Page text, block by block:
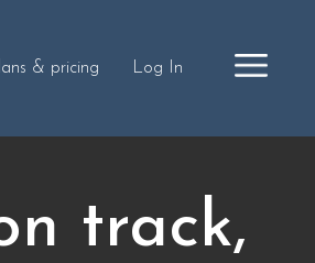
& pricing Log In
track,